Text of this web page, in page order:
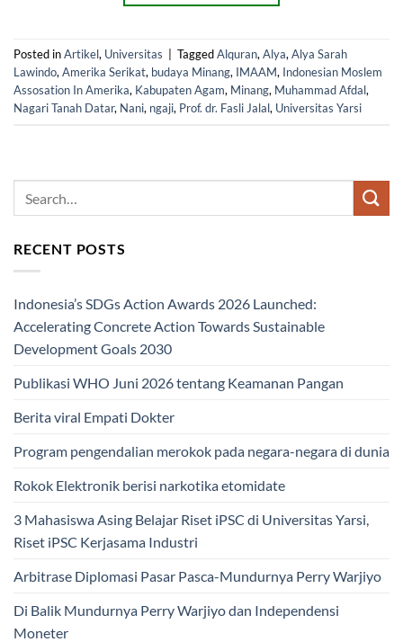
Posted inArtikel, Universitas TaggedAlquran,Alya,Alya Sarah
Lawindo,Amerika Serikat, budaya Minang, IMAAM, Indonesian Moslem
Assosation In Amerika, Kabupaten Agam, Minang, Muhammad Afdal,
Nagari Tanah Datar, Nani, ngaji, Prof. dr. Fasli Jalal, Universitas Yarsi
RECENT POSTS
Indonesia’s SDGs Action Awards 2026 Launched:
Accelerating Concrete Action Towards Sustainable
Development Goals 2030
Publikasi WHO Juni 2026 tentang Keamanan Pangan
Berita viral Empati Dokter
Program pengendalian merokok pada negara-negara di dunia
Rokok Elektronik berisi narkotika etomidate
3 Mahasiswa Asing Belajar Riset iPSC di Universitas Yarsi,
Riset iPSC Kerjasama Industri
Arbitrase Diplomasi Pasar Pasca-Mundurnya Perry Warjiyo
Di Balik Mundurnya Perry Warjiyo dan Independensi
Moneter